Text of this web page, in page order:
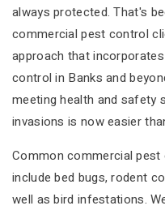
always protected. That's
commercial pest control
approach that
control in Banks and
meeting health and safety
invasions is now easier
Common commercial
include bed bugs, rodent
well as bird infestations.